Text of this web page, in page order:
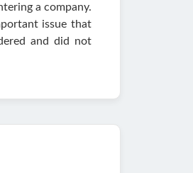
a company.
issue that
and did not